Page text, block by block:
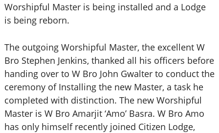
Worshipful Master is being installed and a Lodge
is being reborn.
The outgoing Worshipful Master, the excellent W
Bro Stephen Jenkins, thanked all his officers before
handing over to W Bro John Gwalter to conduct the
ceremony of Installing the new Master, a task he
completed with distinction. The new Worshipful
Master is W Bro Amarjit ‘Amo’ Basra. W Bro Amo
has only himself recently joined Citizen Lodge,